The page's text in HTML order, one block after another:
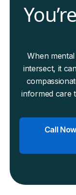
When
intersect, it
informed care
Call Now